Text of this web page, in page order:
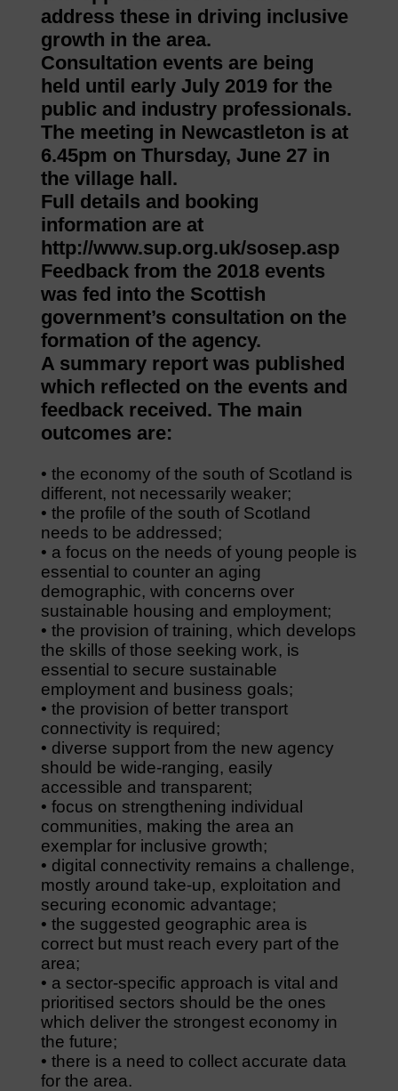
address these in driving inclusive
growth in the area.
Consultation events are being
held until early July 2019 for the
public and industry professionals.
The meeting in Newcastleton is at
6.45pm on Thursday, June 27 in
the village hall.
Full details and booking
information are at
http://www.sup.org.uk/sosep.asp
Feedback from the 2018 events
was fed into the Scottish
government’s consultation on the
formation of the agency.
A summary report was published
which reflected on the events and
feedback received. The main
outcomes are:
• the economy of the south of Scotland is
different, not necessarily weaker;
• the profile of the south of Scotland
needs to be addressed;
• a focus on the needs of young people is
essential to counter an aging
demographic, with concerns over
sustainable housing and employment;
• the provision of training, which develops
the skills of those seeking work, is
essential to secure sustainable
employment and business goals;
• the provision of better transport
connectivity is required;
• diverse support from the new agency
should be wide-ranging, easily
accessible and transparent;
• focus on strengthening individual
communities, making the area an
exemplar for inclusive growth;
• digital connectivity remains a challenge,
mostly around take-up, exploitation and
securing economic advantage;
• the suggested geographic area is
correct but must reach every part of the
area;
• a sector-specific approach is vital and
prioritised sectors should be the ones
which deliver the strongest economy in
the future;
• there is a need to collect accurate data
for the area.